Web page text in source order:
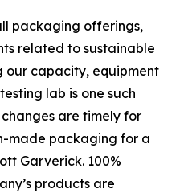
packaging offerings,
related to sustainable
capacity, equipment
lab is one such
are timely for
made packaging for a
Garverick. 100%
products are